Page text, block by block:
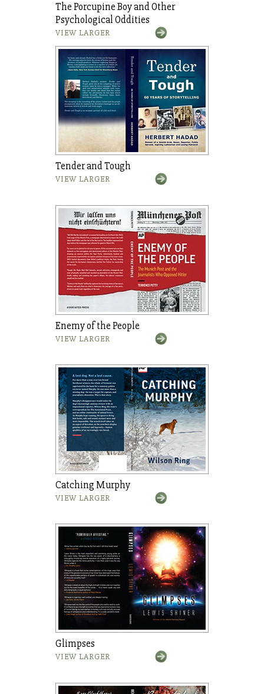
The Porcupine Boy and Other
Psychological Oddities
VIEW LARGER
Tender and Tough
VIEW LARGER
Enemy of the People
VIEW LARGER
Catching Murphy
VIEW LARGER
Glimpses
VIEW LARGER